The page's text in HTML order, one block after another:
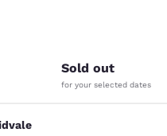
666 reviews
Sold out
for your selected dates